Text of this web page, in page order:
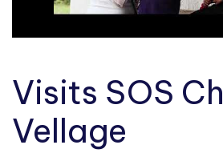
Visits SOS
Vellage